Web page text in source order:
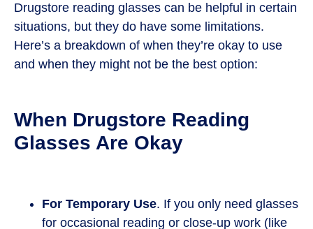
Drugstore reading glasses can be helpful in certain
situations, but they do have some limitations.
Here’s a breakdown of when they’re okay to use
and when they might not be the best option:
When Drugstore Reading
Glasses Are Okay
For Temporary Use. If you only need glasses
for occasional reading or close-up work (like